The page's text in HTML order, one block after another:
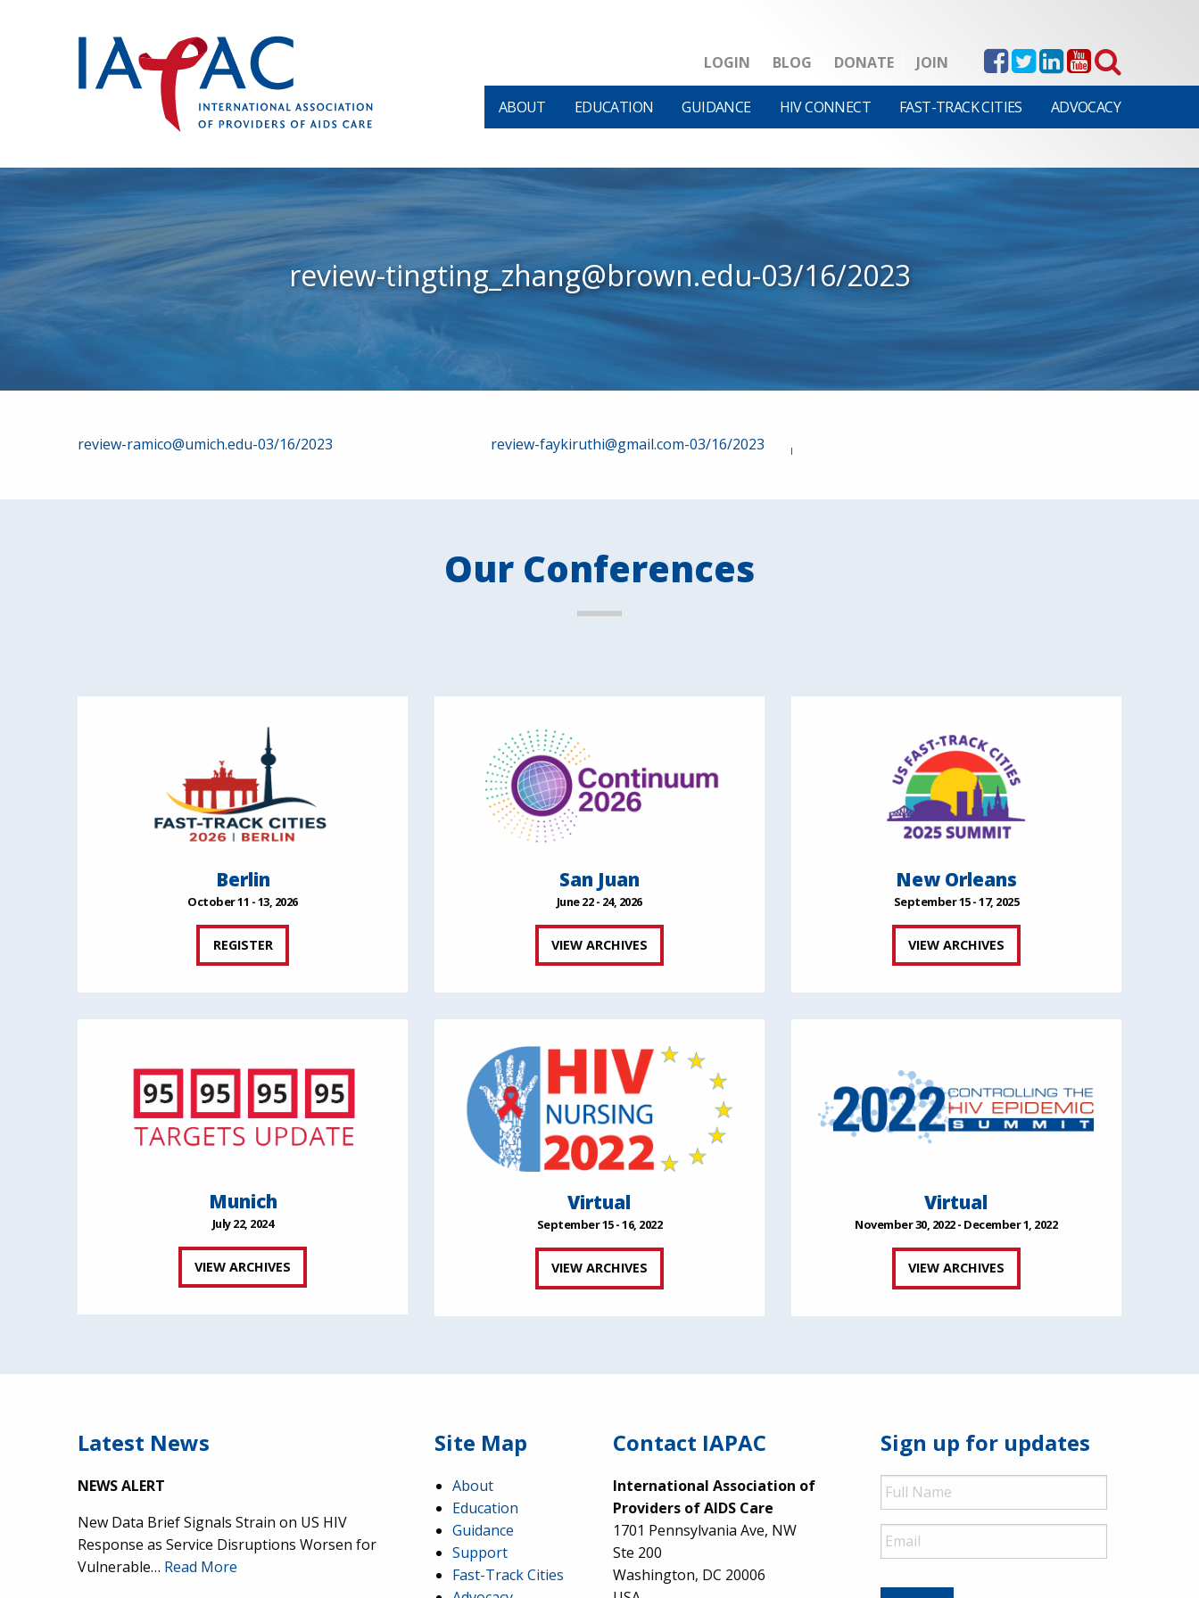
LOGIN BLOG DONATE JOIN
ABOUT EDUCATION GUIDANCE HIV CONNECT FAST-TRACK CITIES ADVOCACY
review-tingting_zhang@brown.edu-03/16/2023
Post
navigation
review-ramico@umich.edu-03/16/2023 review-faykiruthi@gmail.com-03/16/2023
Our Conferences
Berlin
October 11 - 13, 2026
REGISTER
San Juan
June 22 - 24, 2026
VIEW ARCHIVES
New Orleans
September 15 - 17, 2025
VIEW ARCHIVES
Munich
July 22, 2024
VIEW ARCHIVES
Virtual
September 15 - 16, 2022
VIEW ARCHIVES
Virtual
November 30, 2022 - December 1, 2022
VIEW ARCHIVES
Latest News
NEWS ALERT
New Data Brief Signals Strain on US HIV
Response as Service Disruptions Worsen for
Vulnerable… Read More
Site Map
About
Education
Guidance
Support
Fast-Track Cities
Contact IAPAC
International Association of
Providers of AIDS Care
1701 Pennsylvania Ave, NW
Ste 200
Washington, DC 20006
Sign up for updates
Full
Name
Email